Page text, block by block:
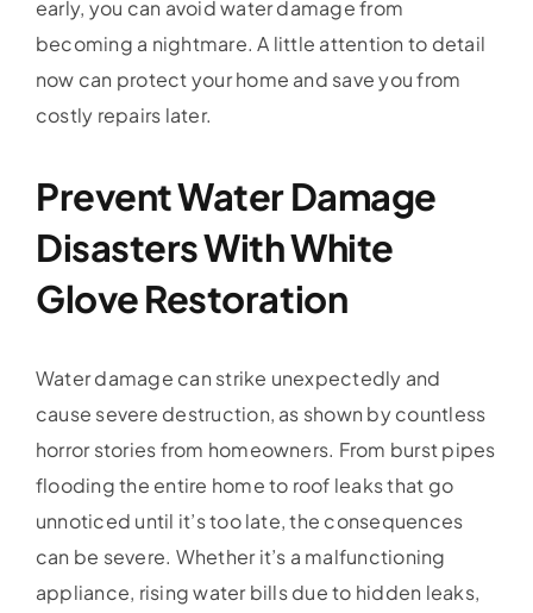
early, you can avoid water damage from
becoming a nightmare. A little attention to detail
now can protect your home and save you from
costly repairs later.
Prevent Water Damage
Disasters With White
Glove Restoration
Water damage can strike unexpectedly and
cause severe destruction, as shown by countless
horror stories from homeowners. From burst pipes
flooding the entire home to roof leaks that go
unnoticed until it’s too late, the consequences
can be severe. Whether it’s a malfunctioning
appliance, rising water bills due to hidden leaks,